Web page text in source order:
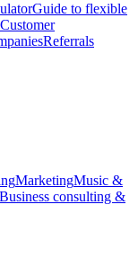
Guide to flexible
Customer
Referrals
MarketingMusic &
Business consulting &